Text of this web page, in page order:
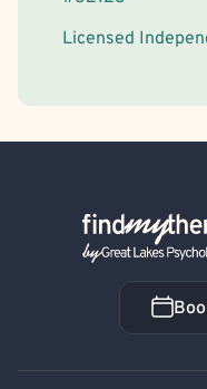
Licensed
Back Home